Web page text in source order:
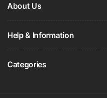
About Us
Help & Information
Categories